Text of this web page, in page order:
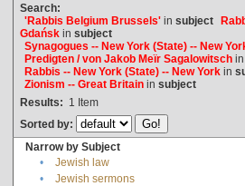
Search:
'Rabbis Belgium Brussels'in subject
Gdańskin subject
Synagogues -- New York (State) -- New
Predigten / von Jakob Meïr Sagalowitschin
Rabbis -- New York (State) -- New Yorkin
Zionism -- Great Britainin subject
Results: 1 Item
Sorted by:
Narrow by Subject
•
Jewish law
•
Jewish sermons